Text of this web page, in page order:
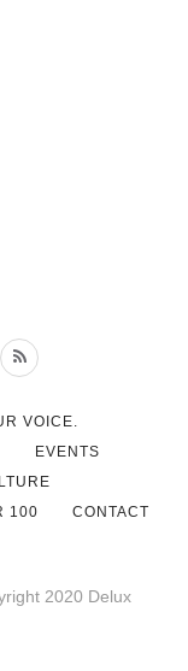
VOICE.
EVENTS
100
CONTACT
2020 Delux